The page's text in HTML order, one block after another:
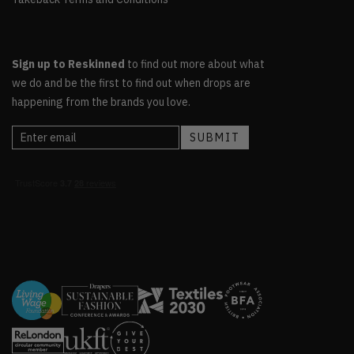
Sign up to Reskinned to find out more about what
we do and be the first to find out when drops are
happening from the brands you love.